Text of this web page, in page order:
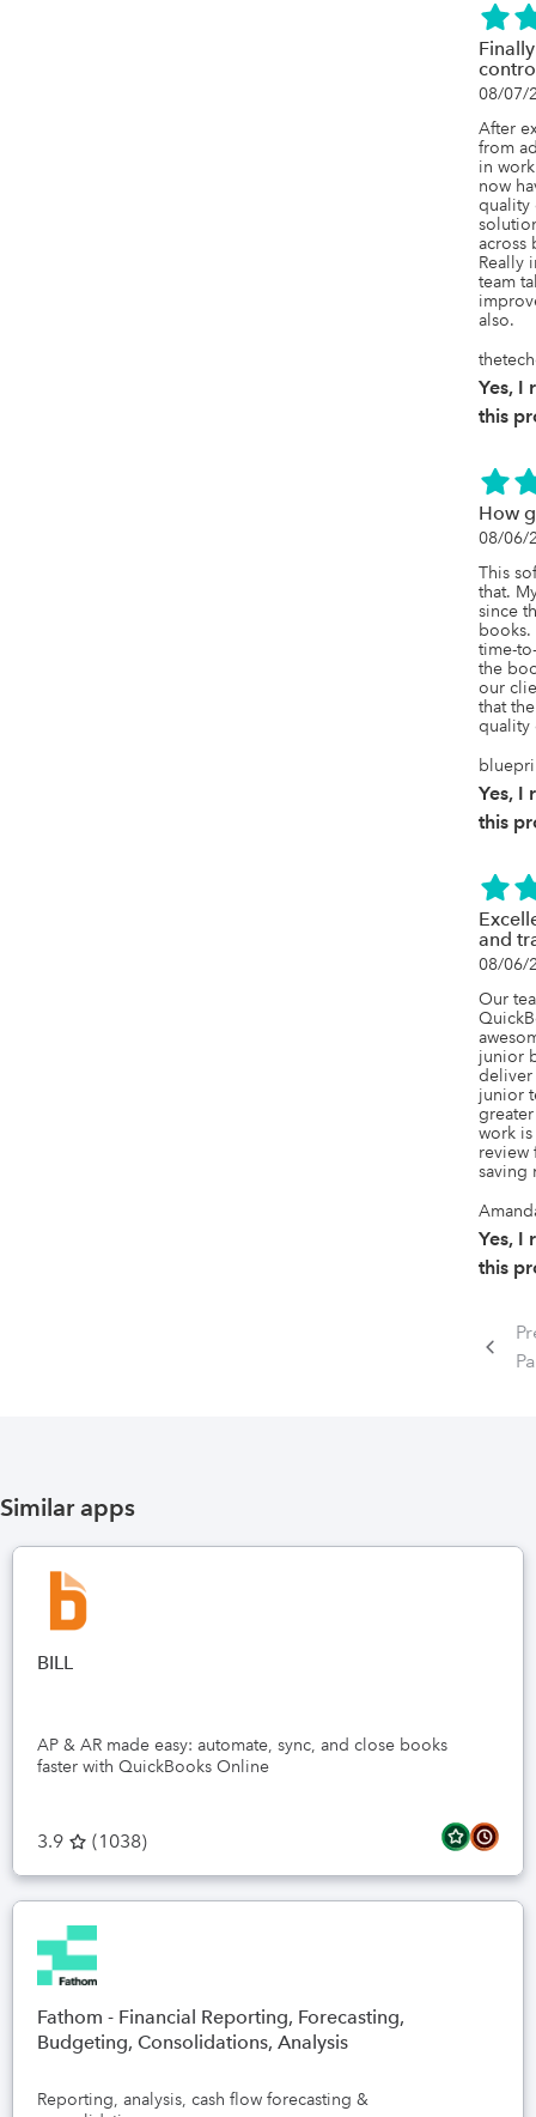
08/07/
After
from
in
now
quality
across
Really
team
also.
Yes, I
this
How
08/06/
This
that.
since
time-
the
our
that
quality
Yes, I
this
and
08/06/
Our
junior
deliver
junior
work
review
Yes, I
this
Similar apps
BILL
AP & AR made easy: automate, sync, and close books
faster with QuickBooks Online
3.9 (1038)
Fathom - Financial Reporting, Forecasting,
Budgeting, Consolidations, Analysis
Reporting, analysis, cash flow forecasting &